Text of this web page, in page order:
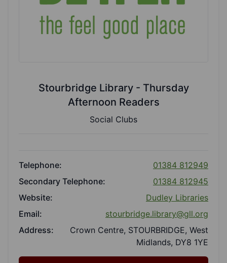
Stourbridge Library - Thursday
Afternoon Readers
Social Clubs
Telephone:
01384 812949
Secondary Telephone:
01384 812945
Website:
Dudley Libraries
Email:
stourbridge.library@gll.org
Address:
Crown Centre, STOURBRIDGE, West
Midlands, DY8 1YE